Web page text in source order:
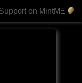
Support on MintME